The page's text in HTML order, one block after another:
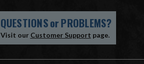
QUESTIONSorPROBLEMS?
Visit our Customer Support page.